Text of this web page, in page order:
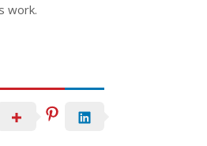
work.